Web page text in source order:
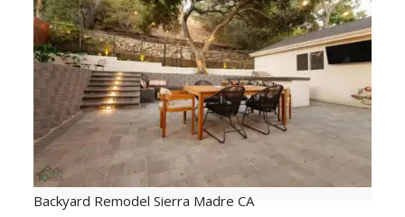
Backyard Remodel Sierra Madre CA